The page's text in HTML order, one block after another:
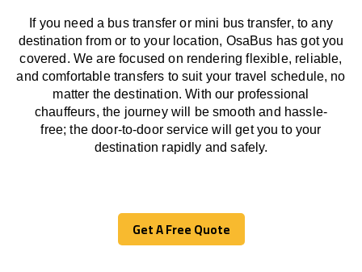
If you need a bus transfer or mini bus transfer, to any
destination from or to your location, OsaBus hasgotyou
covered. Weare focused on renderingflexible, reliable,
and comfortable transfers to suit your travel schedule, no
matter the destination.Withour professional
chauffeurs, the journey will besmooth and hassle-
free; the door-to-door servicewill
get you to your
destination rapidly and safely.
Get A Free Quote
Get A Free Quote